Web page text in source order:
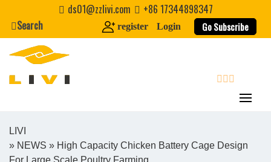
content
ds01@zzlivi.com
+86 17344898347
Search
register Login Go Subscribe
Close search
LIVI
» NEWS » High Capacity Chicken Battery Cage Design
For Large Scale Poultry Farming